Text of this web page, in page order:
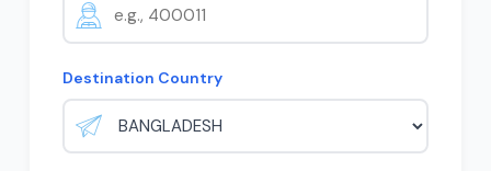
Destination Country